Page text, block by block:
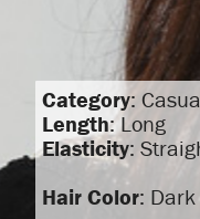
Category:
Length: Long
Elasticity:
Hair Color: